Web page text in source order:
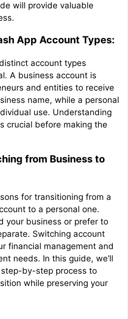
will provide valuable
App Account Types:
account types
A business account is
and entities to receive
name, while a personal
use. Understanding
crucial before making the
from Business to
for transitioning from a
to a personal one.
your business or prefer to
Switching account
financial management and
needs. In this guide, we’ll
by-step process to
while preserving your